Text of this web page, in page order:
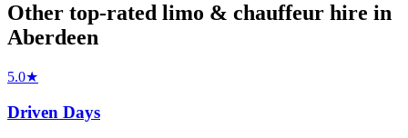
Other top-rated limo & chauffeur hire in
Aberdeen
5.0★
Driven Days